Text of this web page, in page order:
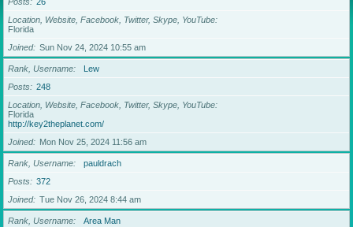
Location, Website, Facebook, Twitter, Skype, YouTube
Florida
Joined
Sun Nov 24, 2024 10:55 am
Rank, Username
Lew
Posts
248
Location, Website, Facebook, Twitter, Skype, YouTube
Florida
http://key2theplanet.com/
Joined
Mon Nov 25, 2024 11:56 am
Rank, Username
pauldrach
Posts
372
Joined
Tue Nov 26, 2024 8:44 am
Rank, Username
Area Man